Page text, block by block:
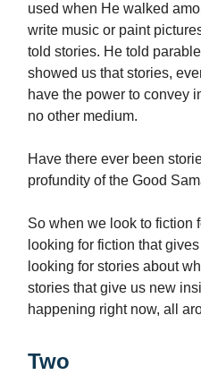
used when He walked
write music or paint
told stories. He told
showed us that stories,
have the power to convey
no other medium.
Have there ever been
profundity of the Good
So when we look to fiction
looking for fiction that
looking for stories about
stories that give us new
happening right now, all
Two